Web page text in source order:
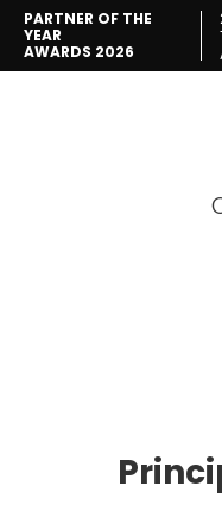
PARTNER OF THE
YEAR
AWARDS 2026